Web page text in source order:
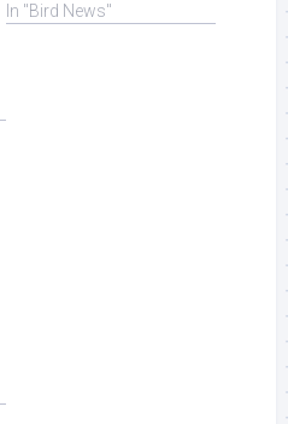
In "Bird News"